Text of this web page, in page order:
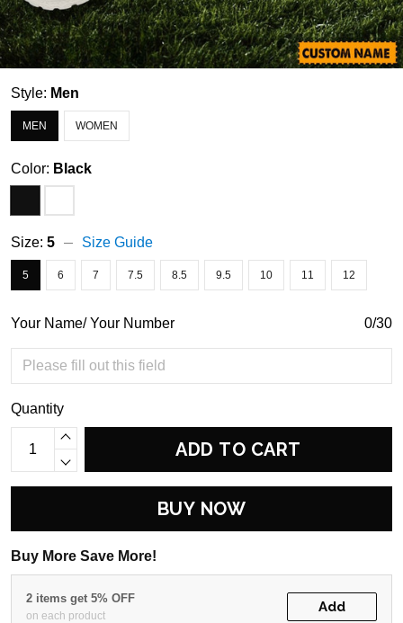
Style: Men
MEN WOMEN
Color: Black
Size: 5 Size Guide
5 6 7 7.5 8.5 9.5 10 11 12
Your Name/ Your Number 0/30
Quantity
ADD TO CART
BUY NOW
Buy More Save More!
2 items get 5% OFF
on each product
Add